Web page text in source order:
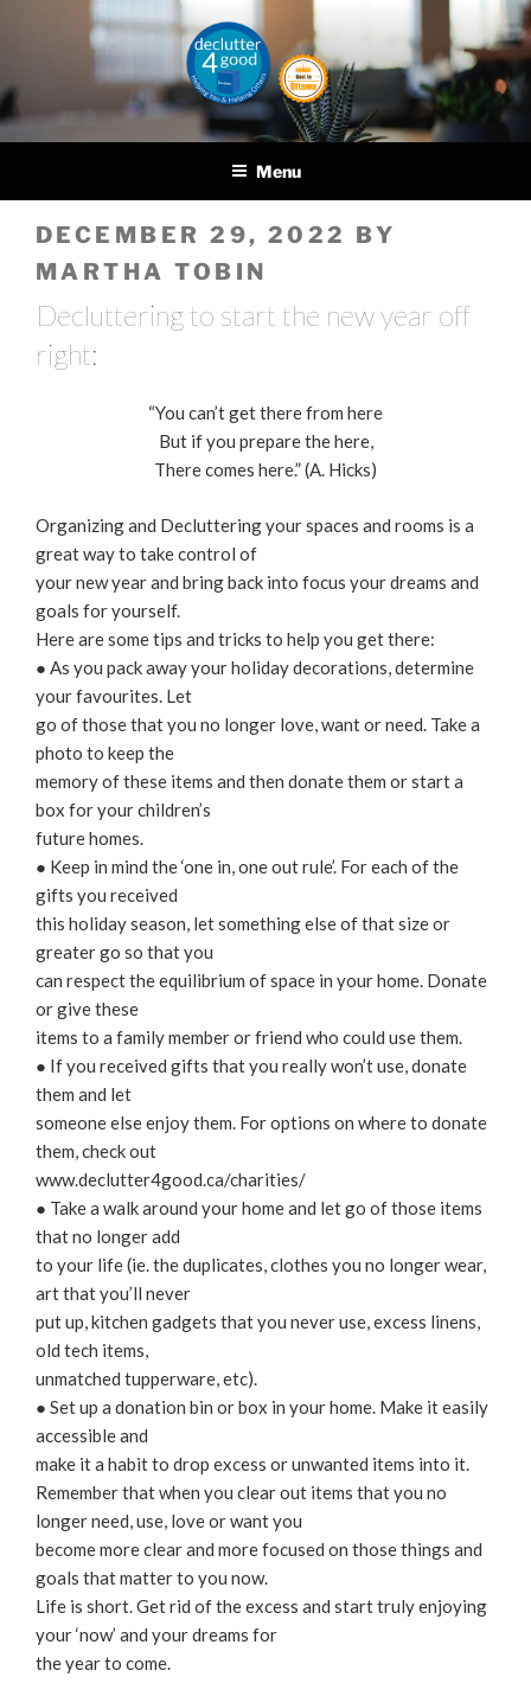
DECLUTTER4GOOD
Helping you and helping
Menu
POSTED
ON
DECEMBER 29, 2022 BY
MARTHA TOBIN
Decluttering to start the new year off
right:
“You can’t get there from here
But if you prepare the here,
There comes here.” (A. Hicks)
Organizing and Decluttering your spaces and rooms is a
great way to take control of
your new year and bring back into focus your dreams and
goals for yourself.
Here are some tips and tricks to help you get there:
● As you pack away your holiday decorations, determine
your favourites. Let
go of those that you no longer love, want or need. Take a
photo to keep the
memory of these items and then donate them or start a
box for your children’s
future homes.
● Keep in mind the ‘one in, one out rule’. For each of the
gifts you received
this holiday season, let something else of that size or
greater go so that you
can respect the equilibrium of space in your home. Donate
or give these
items to a family member or friend who could use them.
● If you received gifts that you really won’t use, donate
them and let
someone else enjoy them. For options on where to donate
them, check out
www.declutter4good.ca/charities/
● Take a walk around your home and let go of those items
that no longer add
to your life (ie. the duplicates, clothes you no longer wear,
art that you’ll never
put up, kitchen gadgets that you never use, excess linens,
old tech items,
unmatched tupperware, etc).
● Set up a donation bin or box in your home. Make it easily
accessible and
make it a habit to drop excess or unwanted items into it.
Remember that when you clear out items that you no
longer need, use, love or want you
become more clear and more focused on those things and
goals that matter to you now.
Life is short. Get rid of the excess and start truly enjoying
your ‘now’ and your dreams for
the year to come.